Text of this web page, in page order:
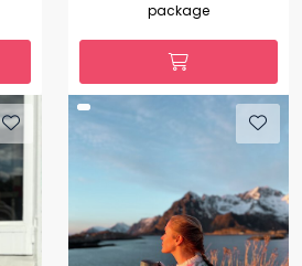
package